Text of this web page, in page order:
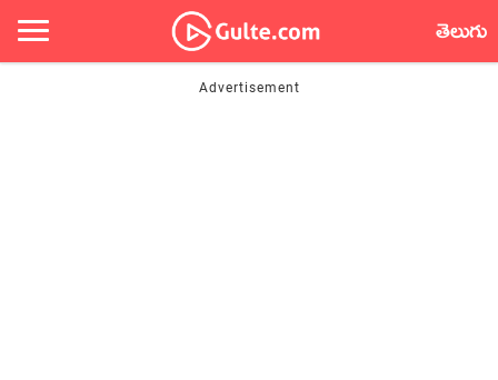
తెలుగు